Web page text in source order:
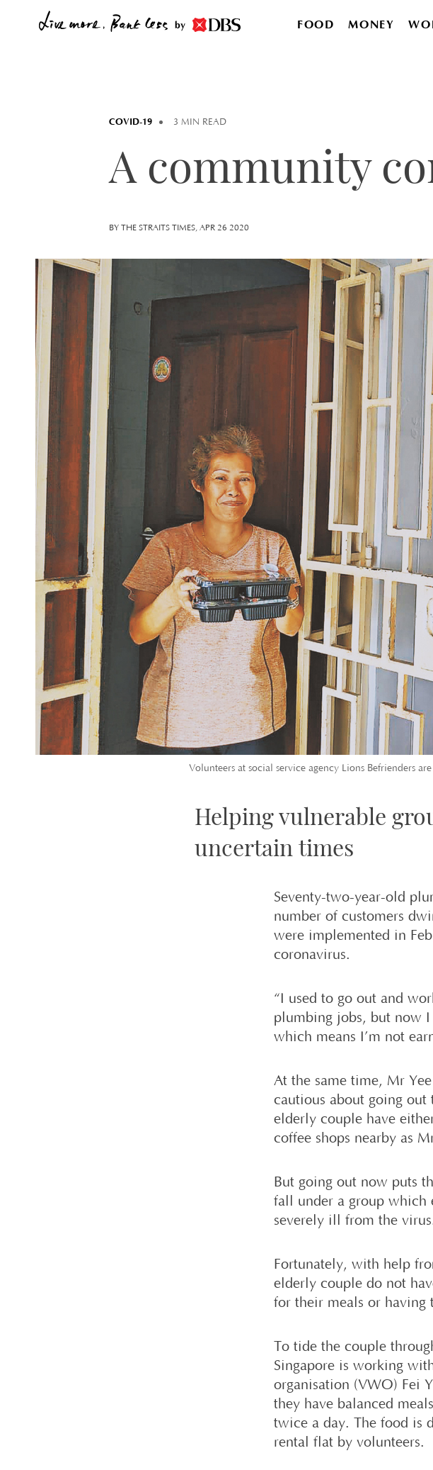
by FOOD MONEY
COVID-19 3 MIN READ
A community
BY THE STRAITS TIMES, APR 26 2020
Volunteers at social service agency Lions Befrienders
Helping vulnerable
uncertain times
Seventy-two-year-old
number of customers
were implemented in
coronavirus.
“I used to go out and
plumbing jobs, but now I
which means I’m not
At the same time, Mr
cautious about going out
elderly couple have
coffee shops nearby as
But going out now puts
fall under a group which
severely ill from the
Fortunately, with help
elderly couple do not
for their meals or having
To tide the couple
Singapore is working
organisation (VWO) Fei
they have balanced
twice a day. The food is
rental flat by volunteers.